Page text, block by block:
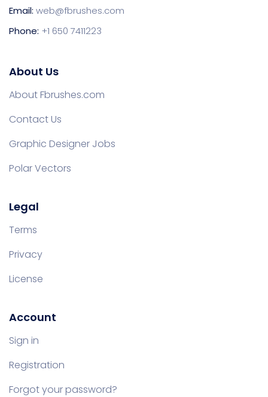
Email: web@fbrushes.com
Phone: +1 650 7411223
About Us
About Fbrushes.com
Contact Us
Graphic Designer Jobs
Polar Vectors
Legal
Terms
Privacy
License
Account
Sign in
Registration
Forgot your password?